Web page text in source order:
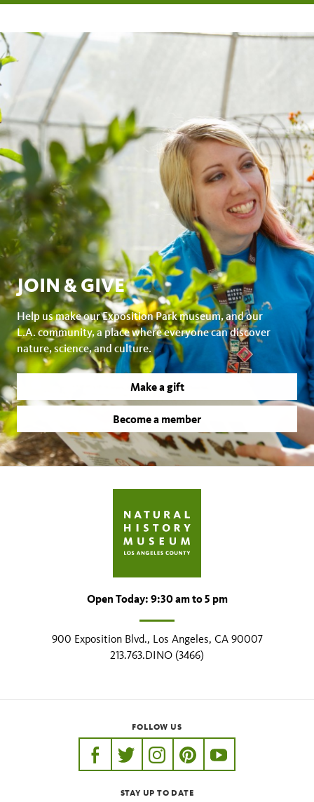
JOIN & GIVE
Help us make our Exposition Park museum, and our
L.A. community, a place where everyone can discover
nature, science, and culture.
Make a gift
Become a member
Open Today: 9:30 am to 5 pm
900 Exposition Blvd., Los Angeles, CA 90007
213.763.DINO (3466)
FOLLOW US
https://www.facebook.com/nhmla
https://twitter.com/nhmla
https://www.instagram.com/
http://pinterest.com/
http://
STAY UP TO DATE